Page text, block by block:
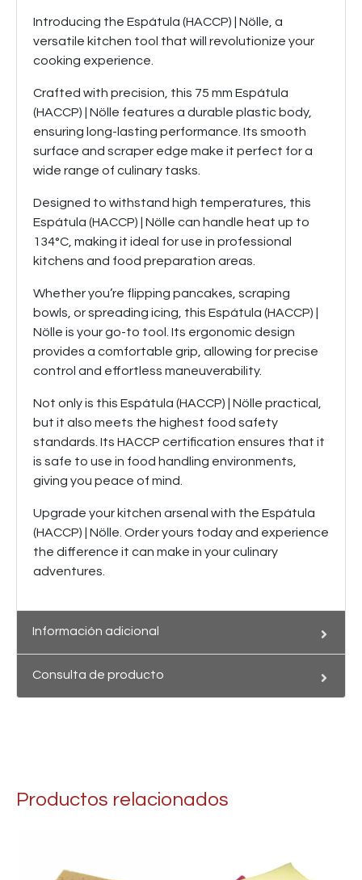
Introducing the Espátula (HACCP) | Nölle, a
versatile kitchen tool that will revolutionize your
cooking experience.
Crafted with precision, this 75 mm Espátula
(HACCP) | Nölle features a durable plastic body,
ensuring long-lasting performance. Its smooth
surface and scraper edge make it perfect for a
wide range of culinary tasks.
Designed to withstand high temperatures, this
Espátula (HACCP) | Nölle can handle heat up to
134°C, making it ideal for use in professional
kitchens and food preparation areas.
Whether you’re flipping pancakes, scraping
bowls, or spreading icing, this Espátula (HACCP) |
Nölle is your go-to tool. Its ergonomic design
provides a comfortable grip, allowing for precise
control and effortless maneuverability.
Not only is this Espátula (HACCP) | Nölle practical,
but it also meets the highest food safety
standards. Its HACCP certification ensures that it
is safe to use in food handling environments,
giving you peace of mind.
Upgrade your kitchen arsenal with the Espátula
(HACCP) | Nölle. Order yours today and experience
the difference it can make in your culinary
adventures.
Información adicional
Consulta de producto
Productos relacionados